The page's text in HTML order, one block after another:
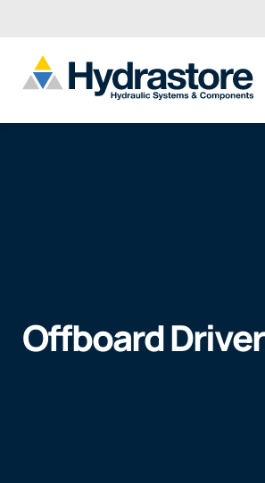
Offboard Driver